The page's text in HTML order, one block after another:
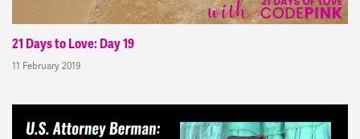
21 Days to Love: Day 19
11 February 2019